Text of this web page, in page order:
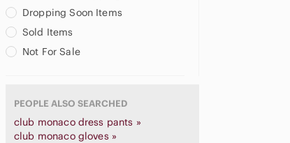
Dropping Soon Items
Sold Items
Not For Sale
PEOPLE ALSO SEARCHED
club monaco dress pants »
club monaco gloves »